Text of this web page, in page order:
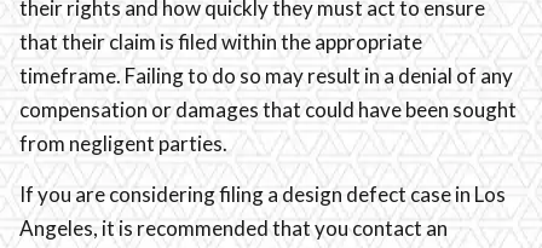
their rights and how quickly they must act to ensure
that their claim is filed within the appropriate
timeframe. Failing to do so may result in a denial of any
compensation or damages that could have been sought
from negligent parties.
If you are considering filing a design defect case in Los
Angeles, it is recommended that you contact an